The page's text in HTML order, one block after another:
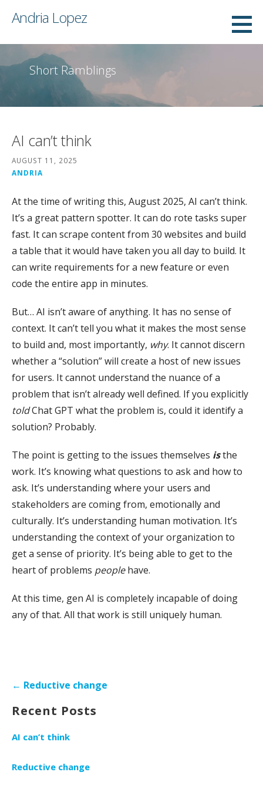
Andria Lopez
Short Ramblings
AI can’t think
AUGUST 11, 2025
ANDRIA
At the time of writing this, August 2025, AI can’t think.
It’s a great pattern spotter. It can do rote tasks super
fast. It can scrape content from 30 websites and build
a table that it would have taken you all day to build. It
can write requirements for a new feature or even
code the entire app in minutes.
But… AI isn’t aware of anything. It has no sense of
context. It can’t tell you what it makes the most sense
to build and, most importantly, why. It cannot discern
whether a “solution” will create a host of new issues
for users. It cannot understand the nuance of a
problem that isn’t already well defined. If you explicitly
toldChat GPT what the problem is, could it identify a
solution? Probably.
The point is getting to the issues themselves isthe
work. It’s knowing what questions to ask and how to
ask. It’s understanding where your users and
stakeholders are coming from, emotionally and
culturally. It’s understanding human motivation. It’s
understanding the context of your organization to
get a sense of priority. It’s being able to get to the
heart of problems peoplehave.
At this time, gen AI is completely incapable of doing
any of that. All that work is still uniquely human.
Post← Reductive change
Recent Posts
AI can’t think
Reductive change